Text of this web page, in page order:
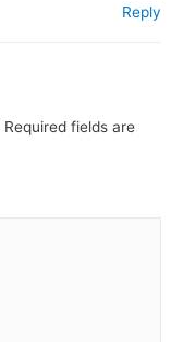
Reply
Required fields are